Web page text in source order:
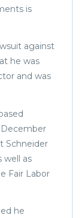
is
against
he was
and was
December
Schneider
well as
Fair Labor
he